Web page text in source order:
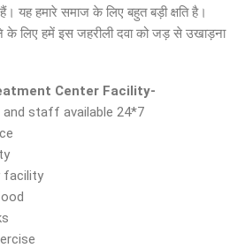
यह हमारे समाज के लिए बहुत बड़ी क्षति है।
लिए हमें इस जहरीली दवा को जड़ से उखाड़ना
Center Facility-
staff available 24*7
facility